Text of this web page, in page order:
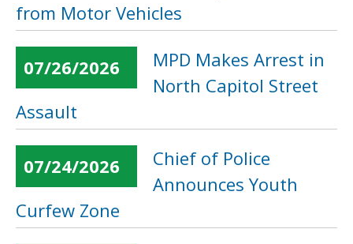
from Motor Vehicles
07/26/2026
MPD Makes Arrest in
North Capitol Street
Assault
07/24/2026
Chief of Police
Announces Youth
Curfew Zone